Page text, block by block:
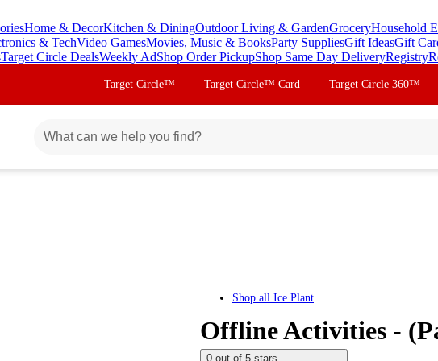
Home & DecorKitchen & DiningOutdoor Living & GardenGroceryHousehold
& TechVideo GamesMovies, Music & BooksParty SuppliesGift IdeasGift
Target Circle DealsWeekly AdShop Order PickupShop Same Day DeliveryRegistry
Target Circle™ Target Circle™ Card Target Circle 360™
Shop all Ice Plant
Offline Activities -
0 out of 5 stars